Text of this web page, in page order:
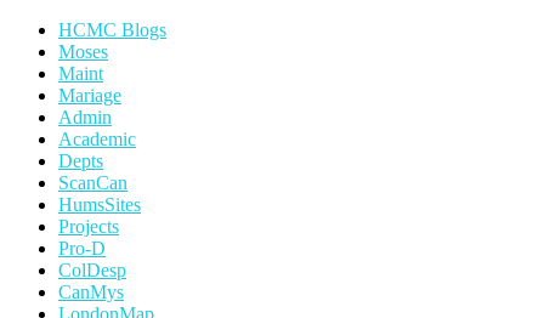
HCMC Blogs
Moses
Maint
Mariage
Admin
Academic
Depts
ScanCan
HumsSites
Projects
Pro-D
ColDesp
CanMys
LondonMap